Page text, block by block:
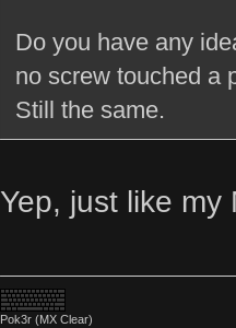
Do you have any
no screw touched a
Still the same.
Yep, just like
Pok3r (MX Clear)